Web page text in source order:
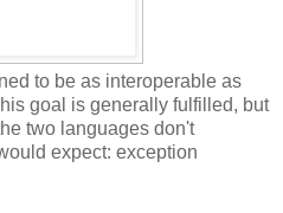
to be as interoperable as
goal is generally fulfilled, but
two languages don't
expect: exception